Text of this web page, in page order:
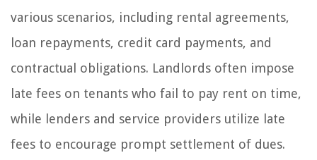
various scenarios, including rental agreements,
loan repayments, credit card payments, and
contractual obligations. Landlords often impose
late fees on tenants who fail to pay rent on time,
while lenders and service providers utilize late
fees to encourage prompt settlement of dues.